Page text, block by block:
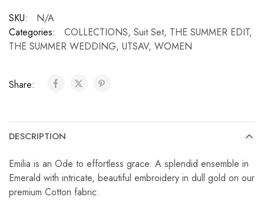
SKU:
N/A
Categories:
COLLECTIONS, Suit Set, THE SUMMER EDIT,
THE SUMMER WEDDING, UTSAV, WOMEN
Share:
DESCRIPTION
Emilia is an Ode to effortless grace. A splendid ensemble in
Emerald with intricate, beautiful embroidery in dull gold on our
premium Cotton fabric.